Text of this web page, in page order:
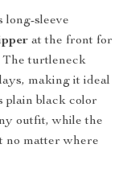
long-sleeve
at the front for
The turtleneck
making it ideal
plain black color
outfit, while the
no matter where